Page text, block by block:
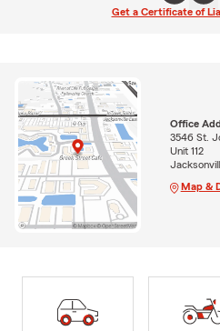
Get a Certificate of
Office
3546 St.
Unit 112
Map &